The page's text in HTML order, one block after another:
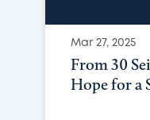
Mar 27, 2025
From 30
Hope for a